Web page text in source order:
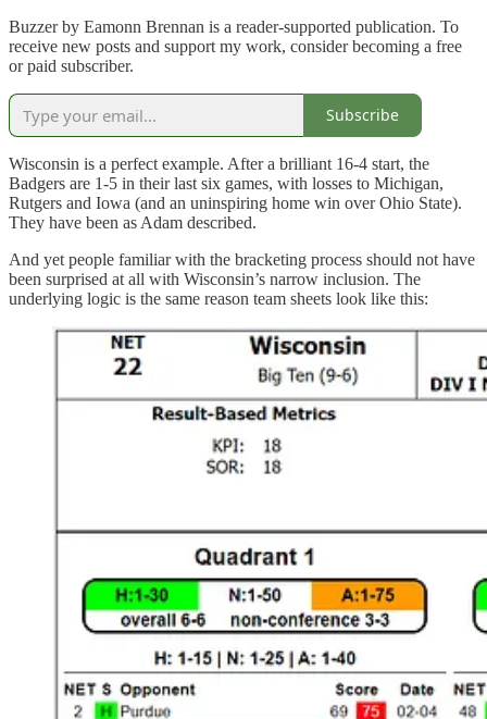
Buzzer by Eamonn Brennan is a reader-supported publication. To
receive new posts and support my work, consider becoming a free
or paid subscriber.
Subscribe
Wisconsin is a perfect example. After a brilliant 16-4 start, the
Badgers are 1-5 in their last six games, with losses to Michigan,
Rutgers and Iowa (and an uninspiring home win over Ohio State).
They have been as Adam described.
And yet people familiar with the bracketing process should not have
been surprised at all with Wisconsin’s narrow inclusion. The
underlying logic is the same reason team sheets look like this: